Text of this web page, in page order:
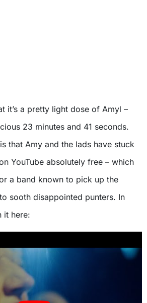
it’s a pretty light dose of Amyl –
23 minutes and 41 seconds.
that Amy and the lads have stuck
YouTube absolutely free – which
a band known to pick up the
sooth disappointed punters. In
it here: